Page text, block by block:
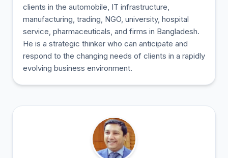
clients in the automobile, IT infrastructure,
manufacturing, trading, NGO, university, hospital
service, pharmaceuticals, and firms in Bangladesh.
He is a strategic thinker who can anticipate and
respond to the changing needs of clients in a rapidly
evolving business environment.